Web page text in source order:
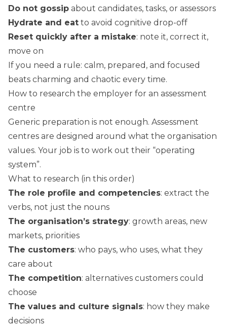
Do not gossip about candidates, tasks, or assessors
Hydrate and eat to avoid cognitive drop-off
Reset quickly after a mistake: note it, correct it,
move on
If you need a rule: calm, prepared, and focused
beats charming and chaotic every time.
How to research the employer for an assessment
centre
Generic preparation is not enough. Assessment
centres are designed around what the organisation
values. Your job is to work out their “operating
system”.
What to research (in this order)
The role profile and competencies: extract the
verbs, not just the nouns
The organisation’s strategy: growth areas, new
markets, priorities
The customers: who pays, who uses, what they
care about
The competition: alternatives customers could
choose
The values and culture signals: how they make
decisions